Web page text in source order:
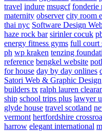
travel indure msugcf fonderie
maternity observer city room
thai nyc Software Design
haze rock bar sirinler cocuk
energy fitness gyms full court
ph wp kraken tenzing
reference bengkel website
for house day by day onlines
Satori Web & Graphic Design
builders tx ralph lauren
ship school trips plus lawyer
glyde house travel scotland
vermont hertfordshire
harrow elegant international